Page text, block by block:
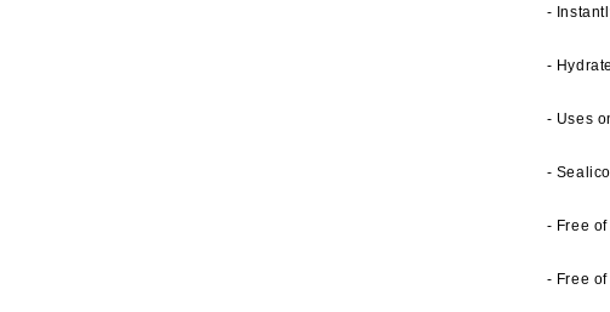
-
-
- Uses
-
- Free
- Free